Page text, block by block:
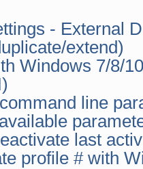
- External
extend)
7/8/10
line
last
# with